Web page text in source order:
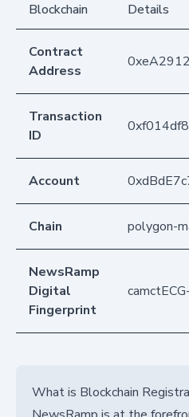
Blockchain
Details
Contract
Address
Transaction
ID
Account
Chain polygon-
NewsRamp
Digital
Fingerprint
What is Blockchain